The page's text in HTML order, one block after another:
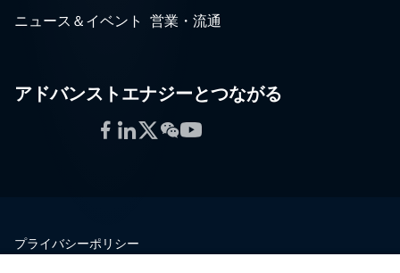
ニュース＆イベント 営業・流通
アドバンストエナジーとつながる
Facebook
LinkedIn
Twitter
WeChat
YouTube
プライバシーポリシー